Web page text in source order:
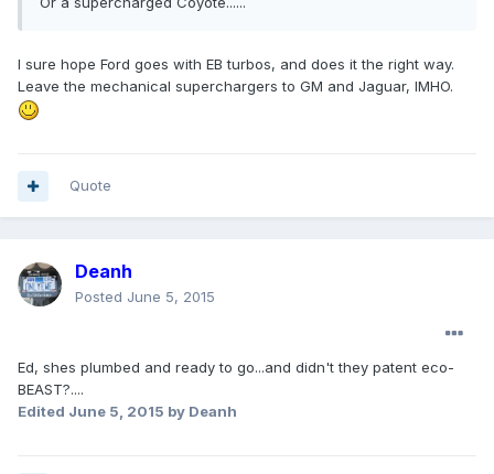
I sure hope Ford goes with EB turbos, and does it the right way.
Leave the mechanical superchargers to GM and Jaguar, IMHO.
Quote
Deanh
Posted June 5, 2015
Ed, shes plumbed and ready to go...and didn't they patent eco-
BEAST?....
Edited June 5, 2015 by Deanh